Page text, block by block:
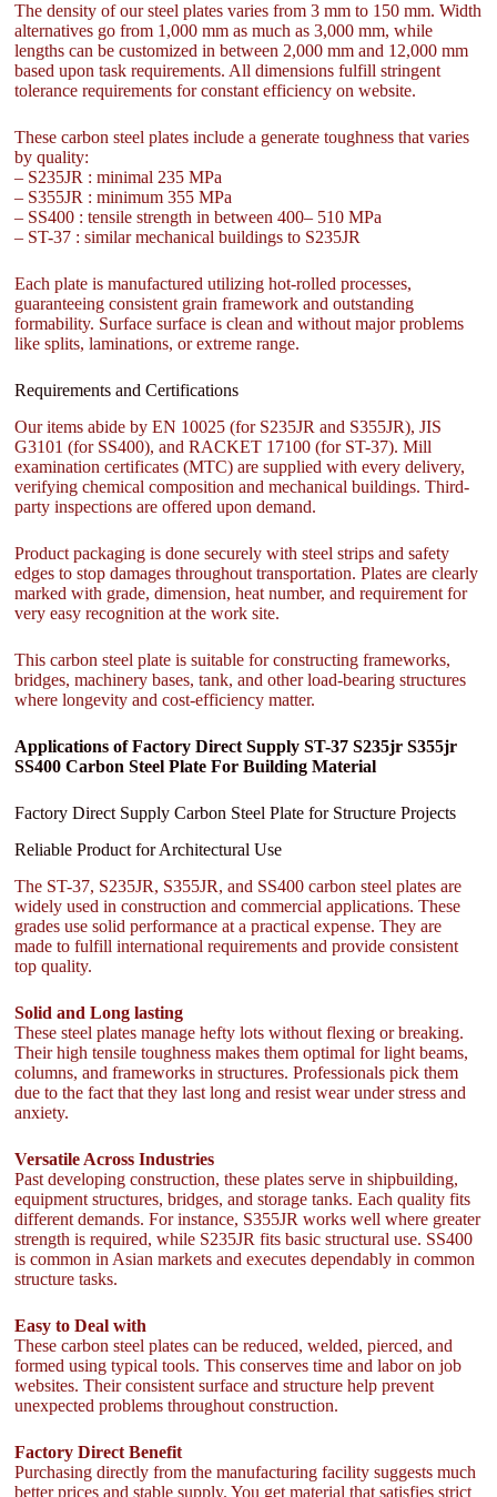
The density of our steel plates varies from 3 mm to 150 mm. Width
alternatives go from 1,000 mm as much as 3,000 mm, while
lengths can be customized in between 2,000 mm and 12,000 mm
based upon task requirements. All dimensions fulfill stringent
tolerance requirements for constant efficiency on website.
These carbon steel plates include a generate toughness that varies
by quality:
– S235JR : minimal 235 MPa
– S355JR : minimum 355 MPa
– SS400 : tensile strength in between 400– 510 MPa
– ST-37 : similar mechanical buildings to S235JR
Each plate is manufactured utilizing hot-rolled processes,
guaranteeing consistent grain framework and outstanding
formability. Surface surface is clean and without major problems
like splits, laminations, or extreme range.
Requirements and Certifications
Our items abide by EN 10025 (for S235JR and S355JR), JIS
G3101 (for SS400), and RACKET 17100 (for ST-37). Mill
examination certificates (MTC) are supplied with every delivery,
verifying chemical composition and mechanical buildings. Third-
party inspections are offered upon demand.
Product packaging is done securely with steel strips and safety
edges to stop damages throughout transportation. Plates are clearly
marked with grade, dimension, heat number, and requirement for
very easy recognition at the work site.
This carbon steel plate is suitable for constructing frameworks,
bridges, machinery bases, tank, and other load-bearing structures
where longevity and cost-efficiency matter.
Applications of Factory Direct Supply ST-37 S235jr S355jr
SS400 Carbon Steel Plate For Building Material
Factory Direct Supply Carbon Steel Plate for Structure Projects
Reliable Product for Architectural Use
The ST-37, S235JR, S355JR, and SS400 carbon steel plates are
widely used in construction and commercial applications. These
grades use solid performance at a practical expense. They are
made to fulfill international requirements and provide consistent
top quality.
Solid and Long lasting
These steel plates manage hefty lots without flexing or breaking.
Their high tensile toughness makes them optimal for light beams,
columns, and frameworks in structures. Professionals pick them
due to the fact that they last long and resist wear under stress and
anxiety.
Versatile Across Industries
Past developing construction, these plates serve in shipbuilding,
equipment structures, bridges, and storage tanks. Each quality fits
different demands. For instance, S355JR works well where greater
strength is required, while S235JR fits basic structural use. SS400
is common in Asian markets and executes dependably in common
structure tasks.
Easy to Deal with
These carbon steel plates can be reduced, welded, pierced, and
formed using typical tools. This conserves time and labor on job
websites. Their consistent surface and structure help prevent
unexpected problems throughout construction.
Factory Direct Benefit
Purchasing directly from the manufacturing facility suggests much
better prices and stable supply. You get material that satisfies strict